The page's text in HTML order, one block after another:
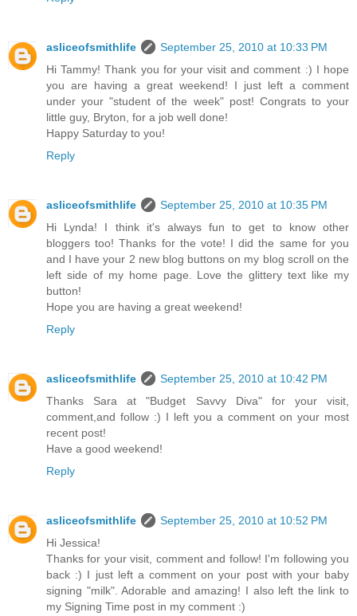
asliceofsmithlife
September 25, 2010 at 10:33 PM
Hi Tammy! Thank you for your visit and comment :) I hope
you are having a great weekend! I just left a comment
under your "student of the week" post! Congrats to your
little guy, Bryton, for a job well done!
Happy Saturday to you!
Reply
asliceofsmithlife
September 25, 2010 at 10:35 PM
Hi Lynda! I think it's always fun to get to know other
bloggers too! Thanks for the vote! I did the same for you
and I have your 2 new blog buttons on my blog scroll on the
left side of my home page. Love the glittery text like my
button!
Hope you are having a great weekend!
Reply
asliceofsmithlife
September 25, 2010 at 10:42 PM
Thanks Sara at "Budget Savvy Diva" for your visit,
comment,and follow :) I left you a comment on your most
recent post!
Have a good weekend!
Reply
asliceofsmithlife
September 25, 2010 at 10:52 PM
Hi Jessica!
Thanks for your visit, comment and follow! I'm following you
back :) I just left a comment on your post with your baby
signing "milk". Adorable and amazing! I also left the link to
my Signing Time post in my comment :)